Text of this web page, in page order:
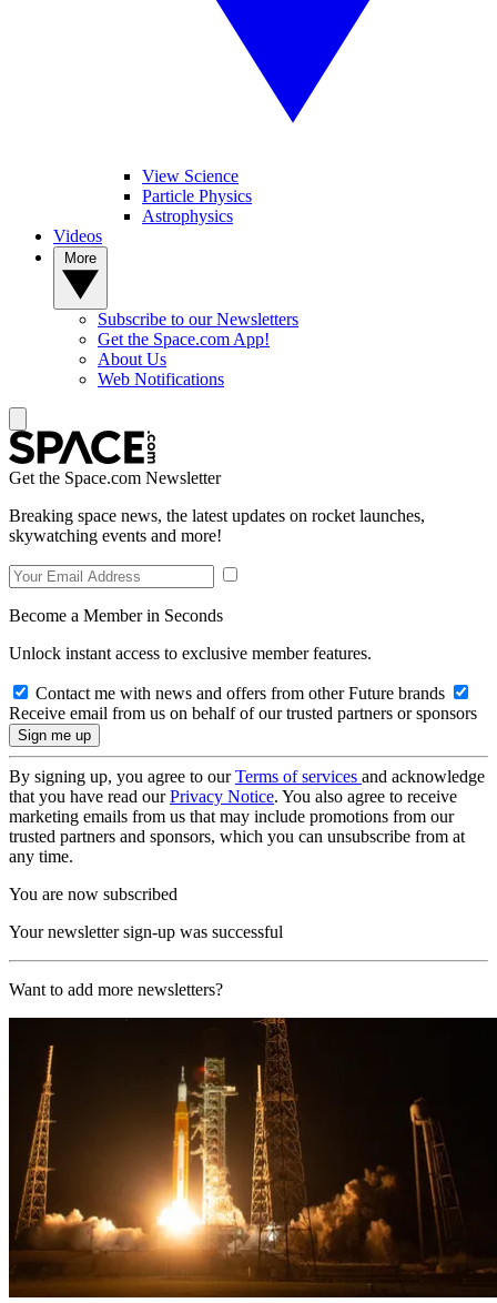
View Science
Particle Physics
Astrophysics
Videos
Subscribe to our Newsletters
Get the Space.com App!
About Us
Web Notifications
Get the Space.com Newsletter
Breaking space news, the latest updates on rocket launches,
skywatching events and more!
Become a Member in Seconds
Unlock instant access to exclusive member features.
Contact me with news and offers from other Future brands
Receive email from us on behalf of our trusted partners or sponsors
By signing up, you agree to ourTerms of services and acknowledge
that you have read ourPrivacy Notice. You also agree to receive
marketing emails from us that may include promotions from our
trusted partners and sponsors, which you can unsubscribe from at
any time.
You are now subscribed
Your newsletter sign-up was successful
Want to add more newsletters?